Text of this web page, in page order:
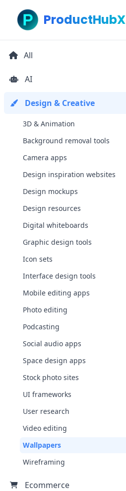
ProductHubX
All
AI
Design & Creative
3D & Animation
Background removal tools
Camera apps
Design inspiration websites
Design mockups
Design resources
Digital whiteboards
Graphic design tools
Icon sets
Interface design tools
Mobile editing apps
Photo editing
Podcasting
Social audio apps
Space design apps
Stock photo sites
UI frameworks
User research
Video editing
Wallpapers
Wireframing
Ecommerce